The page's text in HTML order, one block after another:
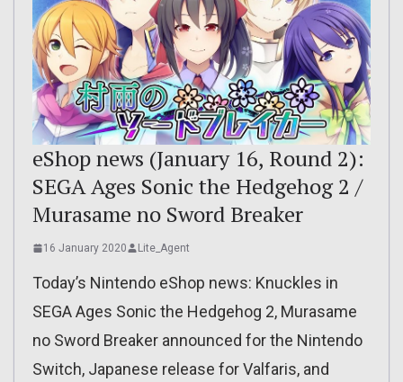
eShop news (January 16, Round 2):
SEGA Ages Sonic the Hedgehog 2 /
Murasame no Sword Breaker
16 January 2020 Lite_Agent
Today’s Nintendo eShop news: Knuckles in
SEGA Ages Sonic the Hedgehog 2, Murasame
no Sword Breaker announced for the Nintendo
Switch, Japanese release for Valfaris, and